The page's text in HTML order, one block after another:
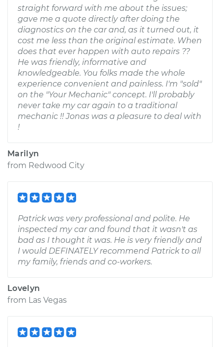
straight forward with me about the issues;
gave me a quote directly after doing the
diagnostics on the car and, as it turned out, it
cost me less than the original estimate. When
does that ever happen with auto repairs ??
He was friendly, informative and
knowledgeable. You folks made the whole
experience convenient and painless. I'm "sold"
on the "Your Mechanic" concept. I'll probably
never take my car again to a traditional
mechanic !! Jonas was a pleasure to deal with
!
Marilyn
from Redwood City
Patrick was very professional and polite. He
inspected my car and found that it wasn't as
bad as I thought it was. He is very friendly and
I would DEFINATELY recommend Patrick to all
my family, friends and co-workers.
Lovelyn
from Las Vegas